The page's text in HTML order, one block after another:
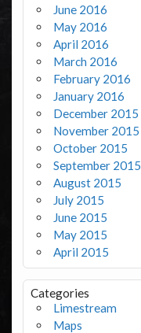
June 2016
May 2016
April 2016
March 2016
February 2016
January 2016
December 2015
November 2015
October 2015
September 2015
August 2015
July 2015
June 2015
May 2015
April 2015
Categories
Limestream
Maps